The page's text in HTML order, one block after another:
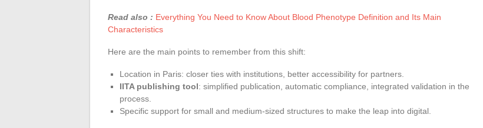
Read also : Everything You Need to Know About Blood Phenotype Definition and Its Main
Characteristics
Here are the main points to remember from this shift:
Location in Paris: closer ties with institutions, better accessibility for partners.
IITA publishing tool: simplified publication, automatic compliance, integrated validation in the
process.
Specific support for small and medium-sized structures to make the leap into digital.